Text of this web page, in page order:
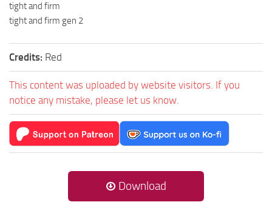
tight and firm
tight and firm gen 2
Credits: Red
This content was uploaded by website visitors. If you
notice any mistake, please let us know.
Download